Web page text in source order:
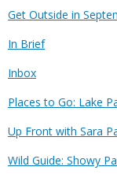
Get Outside in
In Brief
Inbox
Places to Go: Lake
Up Front with Sara
Wild Guide: Showy